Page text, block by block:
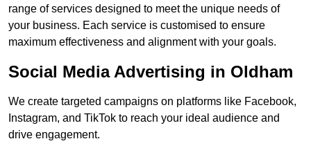
range of services designed to meet the unique needs of
your business. Each service is customised to ensure
maximum effectiveness and alignment with your goals.
Social Media Advertising in Oldham
We create targeted campaigns on platforms like Facebook,
Instagram, and TikTok to reach your ideal audience and
drive engagement.